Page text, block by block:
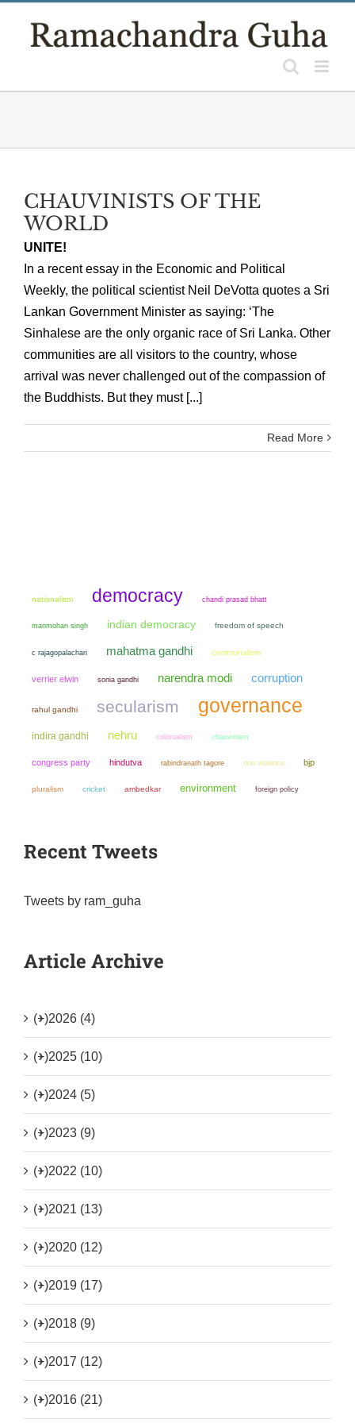
CHAUVINISTS OF THE
WORLD
UNITE!
In a recent essay in the Economic and Political
Weekly, the political scientist Neil DeVotta quotes a Sri
Lankan Government Minister as saying: ‘The
Sinhalese are the only organic race of Sri Lanka. Other
communities are all visitors to the country, whose
arrival was never challenged out of the compassion of
the Buddhists. But they must [...]
Read More
nationalism democracy chandi prasad bhatt
manmohan singh indian democracy freedom of speech
c rajagopalachari mahatma gandhi communalism
verrier elwin sonia gandhi narendra modi corruption
rahul gandhi secularism governance
indira gandhi nehru colonialism chauvinism
congress party hindutva rabindranath tagore non violence bjp
pluralism cricket ambedkar environment foreign policy
Recent Tweets
Tweets by ram_guha
Article Archive
(+)2026 (4)
(+)2025 (10)
(+)2024 (5)
(+)2023 (9)
(+)2022 (10)
(+)2021 (13)
(+)2020 (12)
(+)2019 (17)
(+)2018 (9)
(+)2017 (12)
(+)2016 (21)